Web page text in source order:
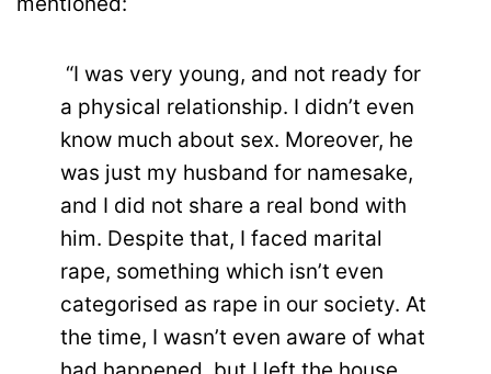
“I was very young, and not ready for
a physical relationship. I didn’t even
know much about sex. Moreover, he
was just my husband for namesake,
and I did not share a real bond with
him. Despite that, I faced marital
rape, something which isn’t even
categorised as rape in our society. At
the time, I wasn’t even aware of what